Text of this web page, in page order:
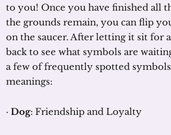
to you! Once you have finished all
the grounds remain, you can flip
on the saucer. After letting it sit for
back to see what symbols are
a few of frequently spotted
meanings:
· Dog: Friendship and Loyalty